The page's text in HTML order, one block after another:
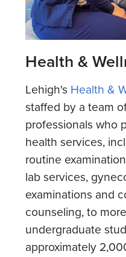
Health &
Lehigh's Health &
staffed by a team
professionals who
health services,
routine
lab services,
examinations and
counseling, to
undergraduate
approximately